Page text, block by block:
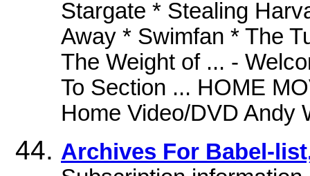
Stargate * Stealing
Away * Swimfan * The
The Weight of ... -
To Section ... HOME
Home Video/DVD Andy
Archives For Babel-